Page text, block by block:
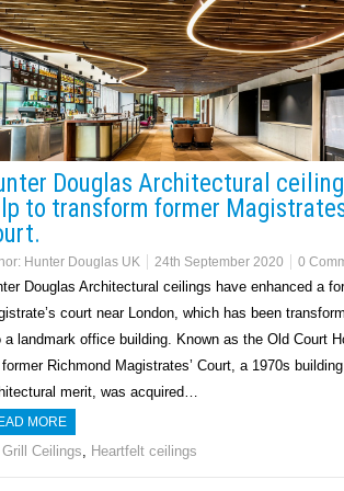
Douglas Architectural
to transform former
Hunter Douglas UK 24th September 2020 0
Douglas Architectural ceilings have enhanced a
court near London, which has been
a landmark office building. Known as the Old Court
Richmond Magistrates’ Court, a 1970s
merit, was acquired…
MORE
Grill Ceilings Heartfelt ceilings